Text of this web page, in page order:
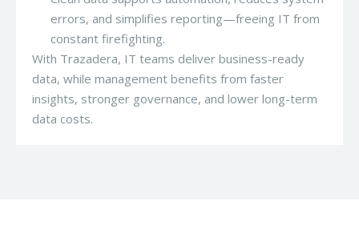
errors, and simplifies reporting—freeing IT from
constant firefighting.
With Trazadera, IT teams deliver business-ready
data, while management benefits from faster
insights, stronger governance, and lower long-term
data costs.